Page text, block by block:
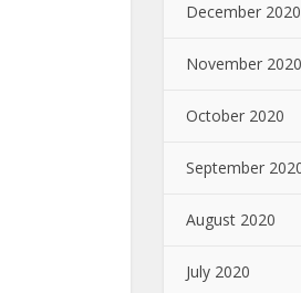
December 2020
November 2020
October 2020
September
August 2020
July 2020